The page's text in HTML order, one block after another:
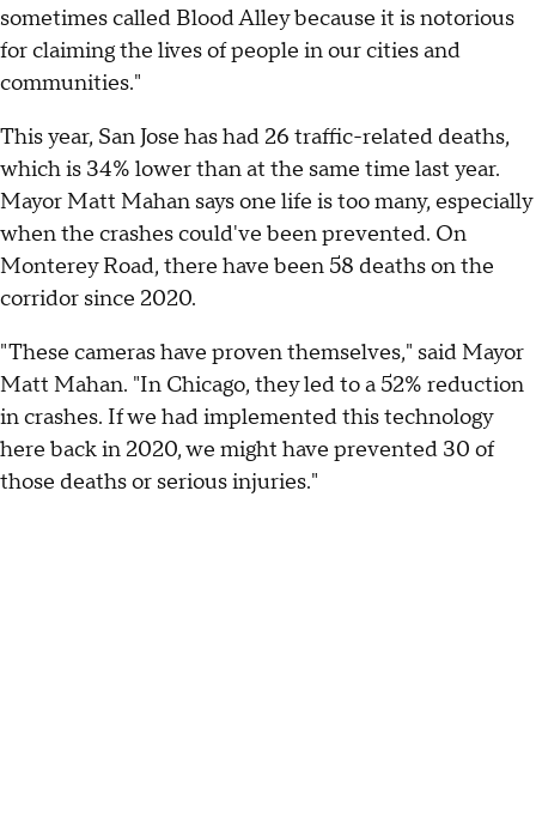
sometimes called Blood Alley because it is notorious
for claiming the lives of people in our cities and
communities."
This year, San Jose has had 26 traffic-related deaths,
which is 34% lower than at the same time last year.
Mayor Matt Mahan says one life is too many, especially
when the crashes could've been prevented. On
Monterey Road, there have been 58 deaths on the
corridor since 2020.
"These cameras have proven themselves," said Mayor
Matt Mahan. "In Chicago, they led to a 52% reduction
in crashes. If we had implemented this technology
here back in 2020, we might have prevented 30 of
those deaths or serious injuries."